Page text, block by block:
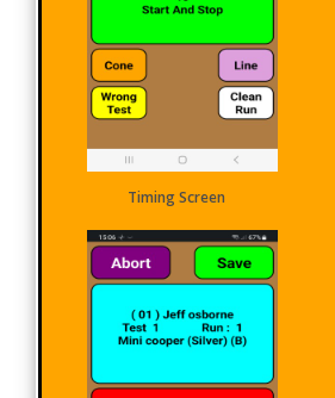
Timing Screen